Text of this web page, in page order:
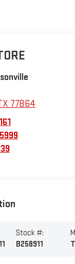
77864
Stock #:
B258911